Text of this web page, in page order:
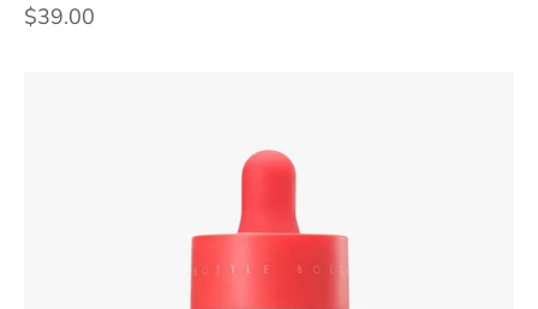
Sale price
$39.00